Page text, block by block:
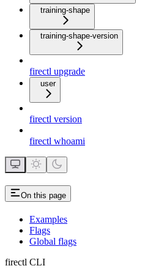
training-shape
training-shape-version
firectl upgrade
user
firectl version
firectl whoami
On this page
Examples
Flags
Global flags
firectl CLI